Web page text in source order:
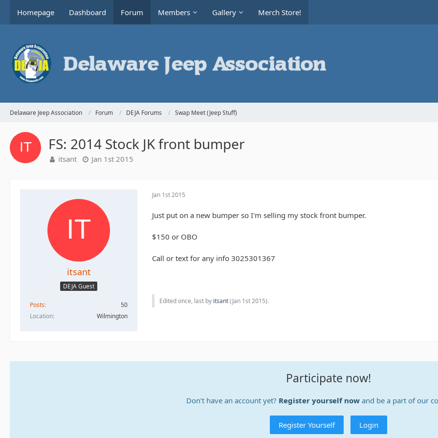
Homepage Dashboard Forum Members Gallery Merch Store!
Delaware Jeep Association Forum DEJA Forums Swap Meet (Jeep Stuff)
FS: 2014 Stock JK front bumper
itsant Jan 1st 2015
itsant
DEJA Guest
Posts
50
Location
Wilmington
Jan 1st 2015
Just put on a new bumper so I'm selling my stock front bumper.
$150 or OBO
Call or text for any info 3025301367
Edited once, last by itsant(Jan 1st 2015).
Participate now!
Don’t have an account yet? Register yourself nowand be a part of our
Register Yourself Login